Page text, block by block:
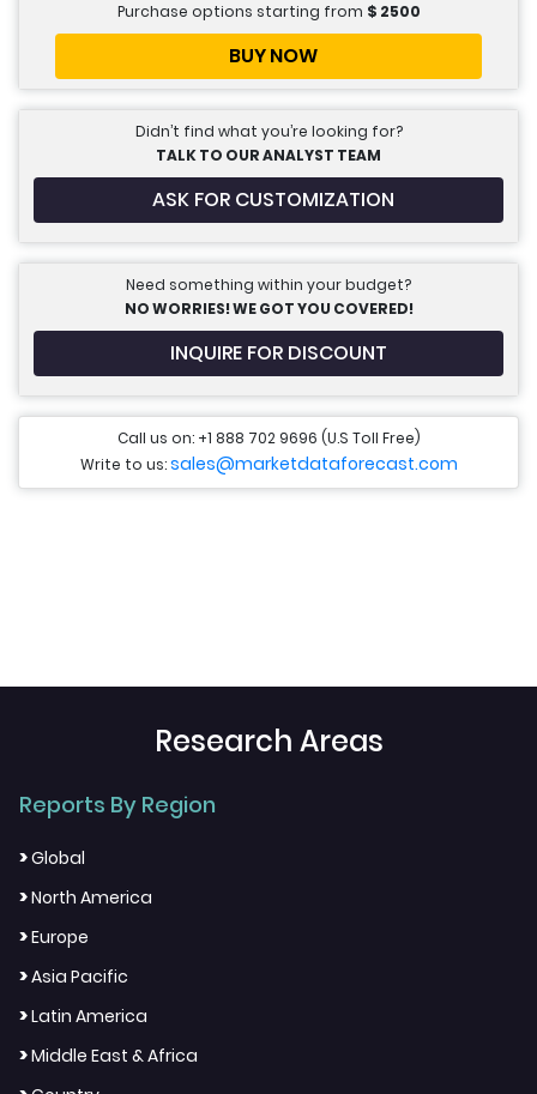
Purchase options starting from $ 2500
BUY NOW
Didn’t find what you’re looking for?
TALK TO OUR ANALYST TEAM
ASK FOR CUSTOMIZATION
Need something within your budget?
NO WORRIES! WE GOT YOU COVERED!
INQUIRE FOR DISCOUNT
Call us on: +1 888 702 9696 (U.S Toll Free)
Write to us:sales@marketdataforecast.com
Research Areas
Reports By Region
>Global
>North America
>Europe
>Asia Pacific
>Latin America
>Middle East & Africa